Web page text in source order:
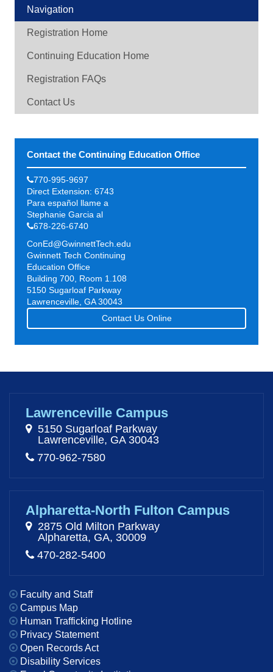
Navigation
Registration Home
Continuing Education Home
Registration FAQs
Contact Us
Contact the Continuing Education Office
770-995-9697
Direct Extension: 6743
Para español llame a
Stephanie Garcia al
678-226-6740
ConEd@GwinnettTech.edu
Gwinnett Tech Continuing
Education Office
Building 700, Room 1.108
5150 Sugarloaf Parkway
Lawrenceville, GA 30043
Contact Us Online
Lawrenceville Campus
5150 Sugarloaf Parkway
Lawrenceville, GA 30043
770-962-7580
Alpharetta-North Fulton Campus
2875 Old Milton Parkway
Alpharetta, GA, 30009
470-282-5400
Faculty and Staff
Campus Map
Human Trafficking Hotline
Privacy Statement
Open Records Act
Disability Services